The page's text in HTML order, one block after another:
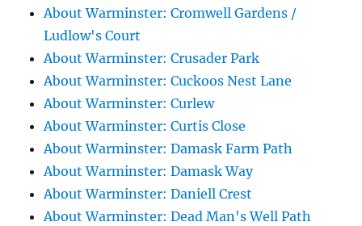
About Warminster: Cromwell Gardens /
Ludlow's Court
About Warminster: Crusader Park
About Warminster: Cuckoos Nest Lane
About Warminster: Curlew
About Warminster: Curtis Close
About Warminster: Damask Farm Path
About Warminster: Damask Way
About Warminster: Daniell Crest
About Warminster: Dead Man's Well Path